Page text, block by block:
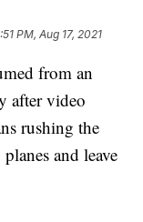
PM, Aug 17, 2021
from an
after video
rushing the
and leave